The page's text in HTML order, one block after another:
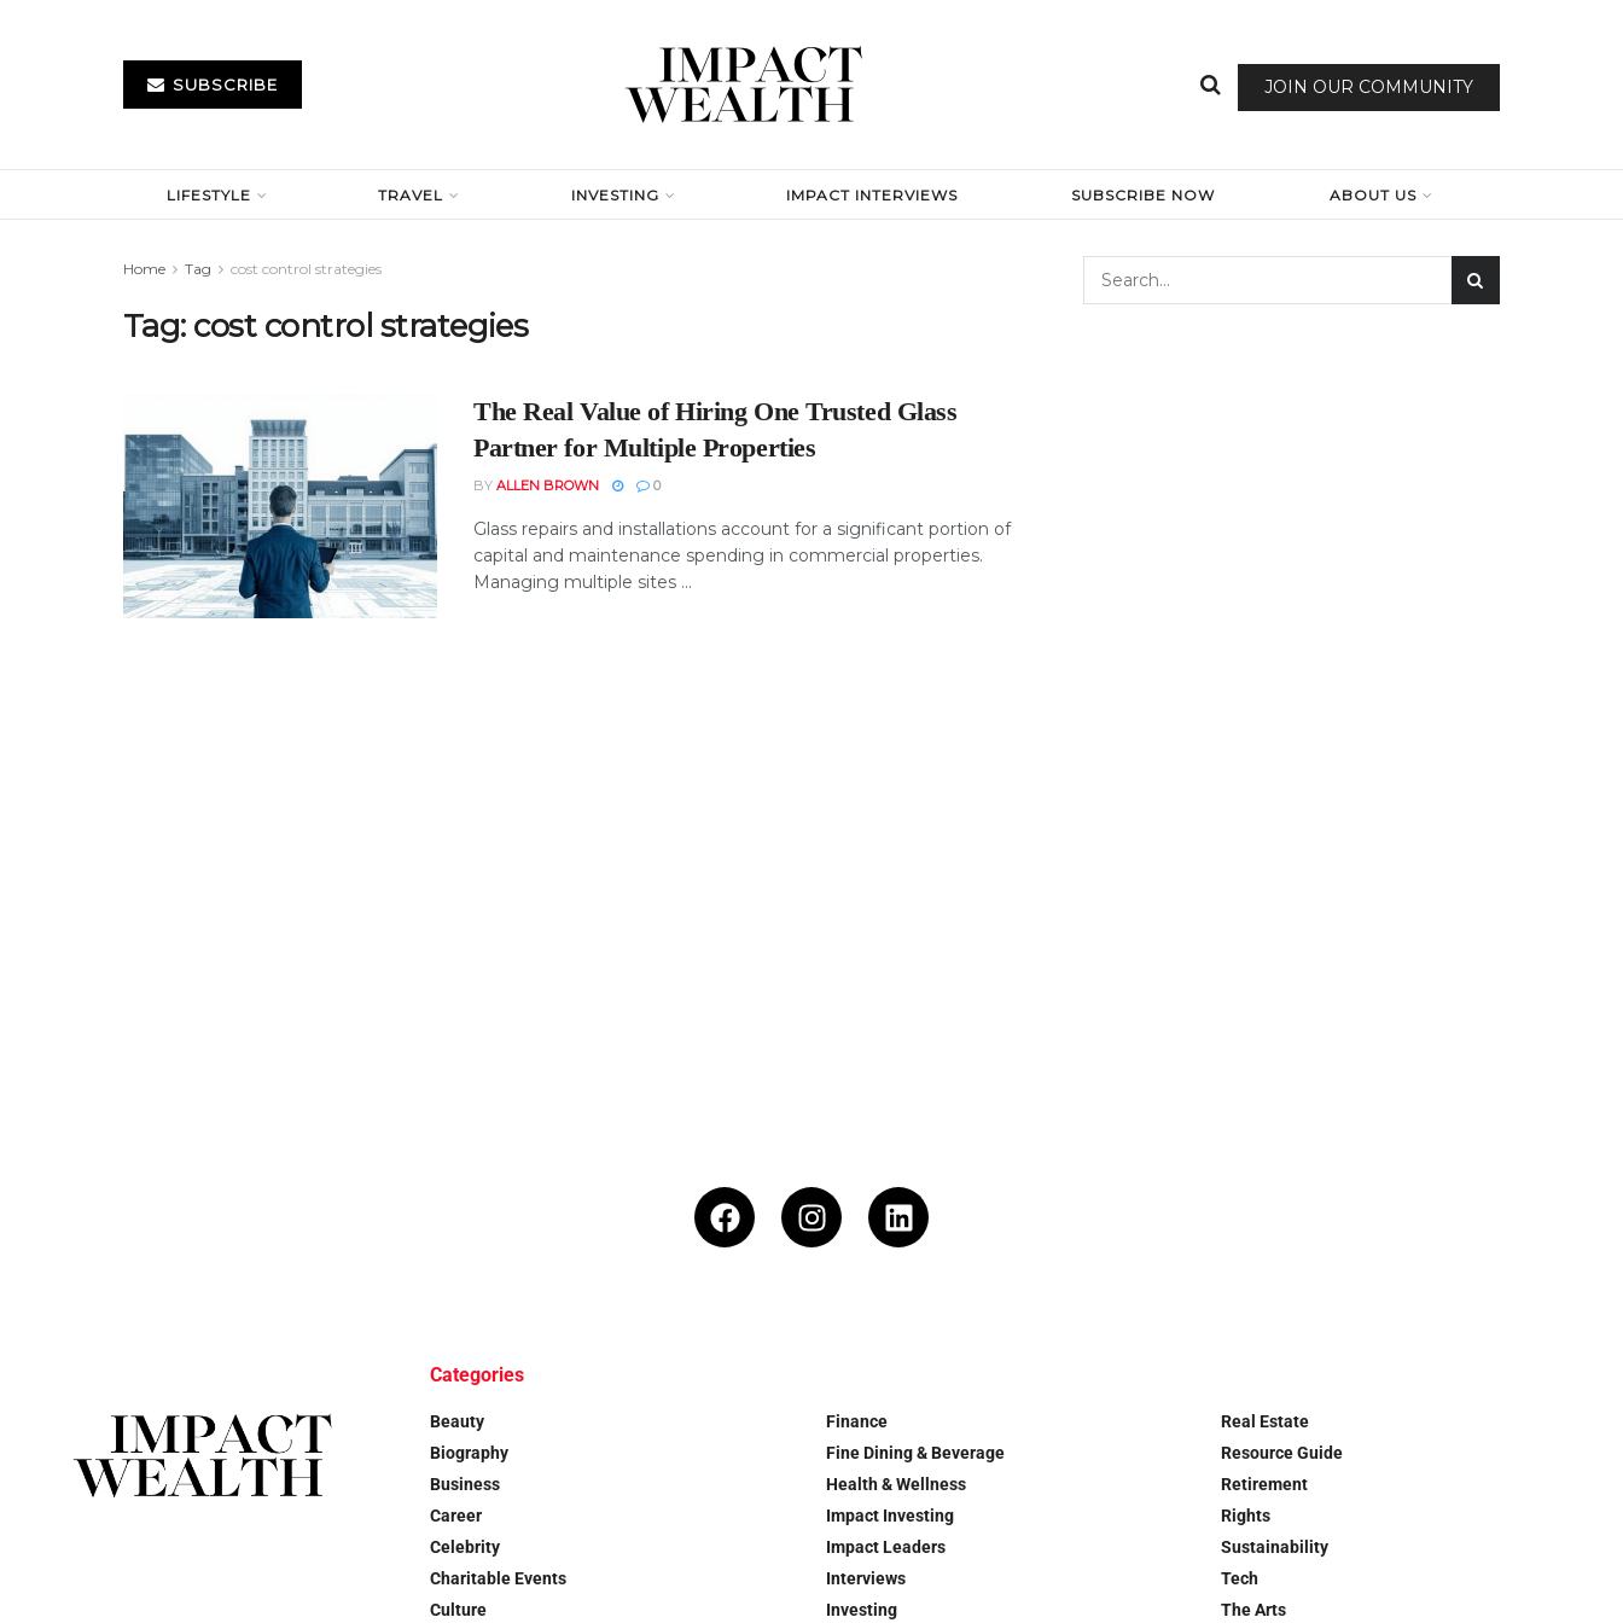
SUBSCRIBE JOIN OUR COMMUNITY
LIFESTYLE TRAVEL INVESTING IMPACT INTERVIEWS SUBSCRIBE NOW ABOUT US
Home Tag cost control strategies
Tag: cost control strategies
The Real Value of Hiring One Trusted Glass
Partner for Multiple Properties
BY ALLEN BROWN 0
Glass repairs and installations account for a significant portion of
capital and maintenance spending in commercial properties.
Managing multiple sites ...
Categories
Beauty
Biography
Business
Career
Celebrity
Charitable Events
Culture
Finance
Fine Dining & Beverage
Health & Wellness
Impact Investing
Impact Leaders
Interviews
Investing
Real Estate
Resource Guide
Retirement
Rights
Sustainability
Tech
The Arts